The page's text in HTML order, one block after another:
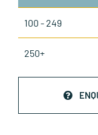
100 - 249
250+